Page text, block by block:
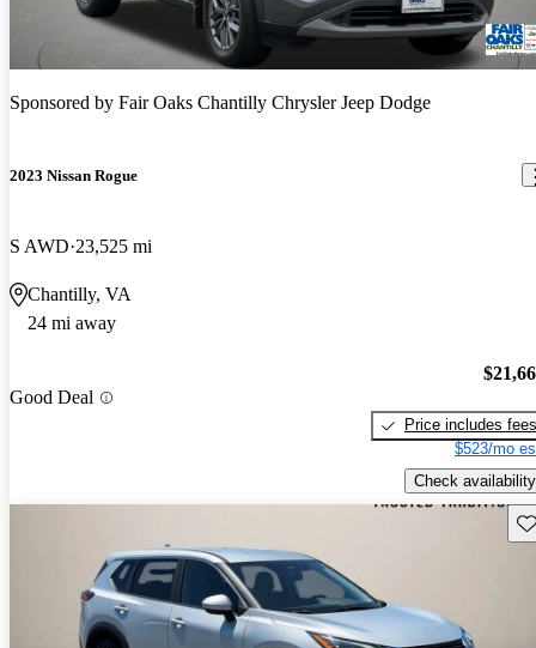
Sponsored by Fair Oaks Chantilly Chrysler Jeep Dodge
2023 Nissan Rogue
S AWD 23,525 mi
Chantilly, VA
24 mi away
Good Deal
Price includes fees
$523/mo
Check availability